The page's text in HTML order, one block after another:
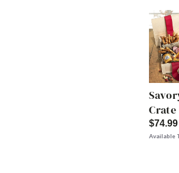
Crate
$74.99
Available